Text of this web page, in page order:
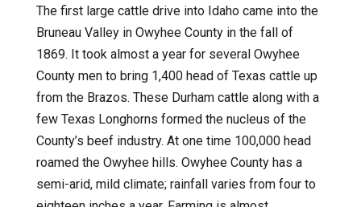
The first large cattle drive into Idaho came into the
Bruneau Valley in Owyhee County in the fall of
1869. It took almost a year for several Owyhee
County men to bring 1,400 head of Texas cattle up
from the Brazos. These Durham cattle along with a
few Texas Longhorns formed the nucleus of the
County’s beef industry. At one time 100,000 head
roamed the Owyhee hills. Owyhee County has a
semi-arid, mild climate; rainfall varies from four to